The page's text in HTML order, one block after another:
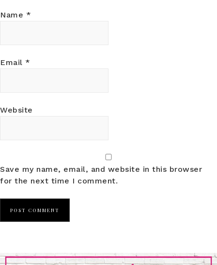
Name *
Email *
Website
Save my name, email, and website in this browser
for the next time I comment.